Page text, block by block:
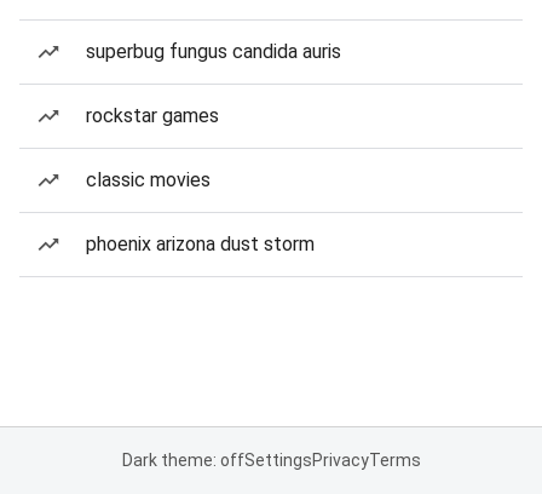
superbug fungus candida auris
rockstar games
classic movies
phoenix arizona dust storm
Dark theme: offSettingsPrivacyTerms